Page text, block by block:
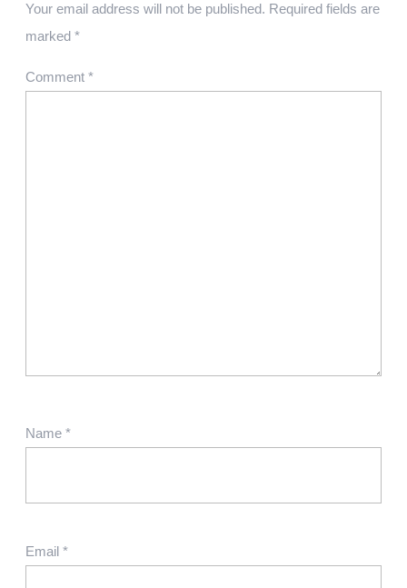
Your email address will not be published. Required fields are
marked *
Comment *
Name *
Email *